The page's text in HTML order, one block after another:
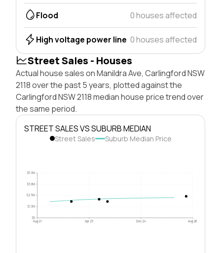
Flood 0 houses affected
High voltage power line 0 houses affected
Street Sales - Houses
Actual house sales on Manildra Ave, Carlingford NSW
2118 over the past 5 years, plotted against the
Carlingford NSW 2118 median house price trend over
the same period.
STREET SALES VS SUBURB MEDIAN
Street Sales Suburb Median Price
$0
$1.3M
$2.5M
$3.8M
$5.0M
Aug 21 Apr 23 Dec 24 Aug 26